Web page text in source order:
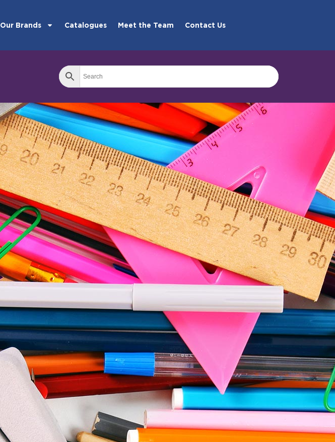
Our Brands Catalogues Meet the Team Contact Us